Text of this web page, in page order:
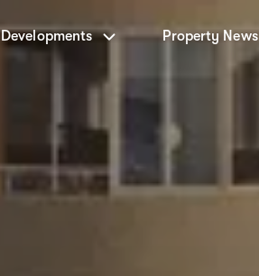
Developments Property News